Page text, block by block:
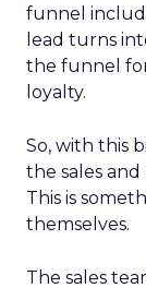
funnel
lead turns
the funnel
loyalty.
So, with this
the sales
This is
themselves.
The sales